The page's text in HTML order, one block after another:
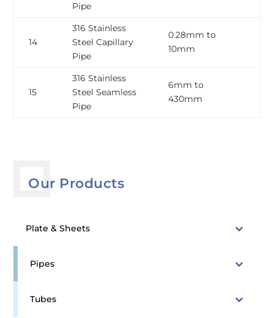
Our Products
Plate & Sheets
Pipes
Tubes
Pipe
14
316 Stainless
Steel Capillary
Pipe
0.28mm to
10mm
15
316 Stainless
Steel Seamless
Pipe
6mm to
430mm